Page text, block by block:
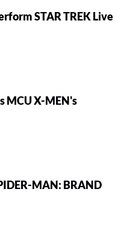
STAR TREK Live
MCU X-MEN's
MAN: BRAND